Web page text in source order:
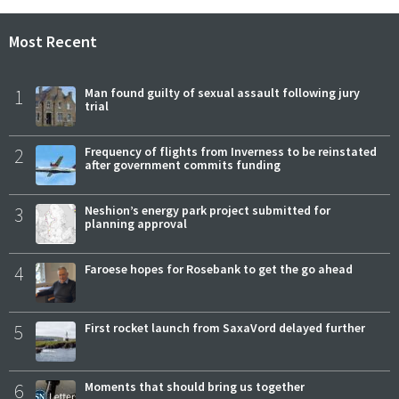
Most Recent
1
Man found guilty of sexual assault following jury
trial
2
Frequency of flights from Inverness to be reinstated
after government commits funding
3
Neshion’s energy park project submitted for
planning approval
4 Faroese hopes for Rosebank to get the go ahead
5 First rocket launch from SaxaVord delayed further
6 Moments that should bring us together